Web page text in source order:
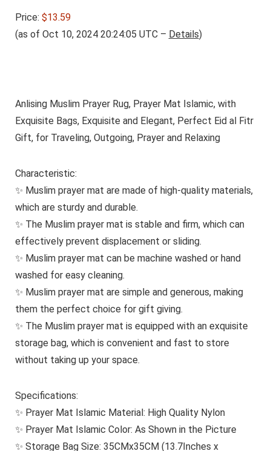
Price: $13.59
(as of Oct 10, 2024 20:24:05 UTC – Details)
Anlising Muslim Prayer Rug, Prayer Mat Islamic, with
Exquisite Bags, Exquisite and Elegant, Perfect Eid al Fitr
Gift, for Traveling, Outgoing, Prayer and Relaxing
Characteristic:
✨ Muslim prayer mat are made of high-quality materials,
which are sturdy and durable.
✨ The Muslim prayer mat is stable and firm, which can
effectively prevent displacement or sliding.
✨ Muslim prayer mat can be machine washed or hand
washed for easy cleaning.
✨ Muslim prayer mat are simple and generous, making
them the perfect choice for gift giving.
✨ The Muslim prayer mat is equipped with an exquisite
storage bag, which is convenient and fast to store
without taking up your space.
Specifications:
✨ Prayer Mat Islamic Material: High Quality Nylon
✨ Prayer Mat Islamic Color: As Shown in the Picture
✨ Storage Bag Size: 35CMx35CM (13.7Inches x